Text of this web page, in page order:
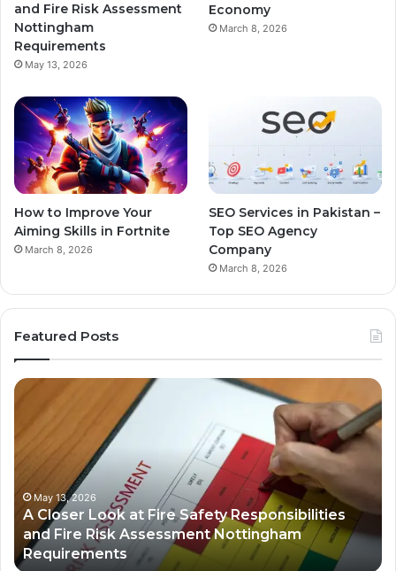
and Fire Risk Assessment
Nottingham
Requirements
May 13, 2026
Economy
March 8, 2026
How to Improve Your
Aiming Skills in Fortnite
March 8, 2026
SEO Services in Pakistan –
Top SEO Agency
Company
March 8, 2026
Featured Posts
Growth
the
Digital
Economy
March 8, 2026
Business Growth Strategies in the Digital
Economy